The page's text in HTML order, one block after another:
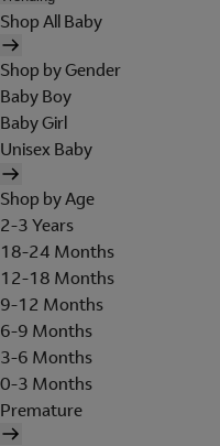
Shop All Baby
Shop by Gender
Baby Boy
Baby Girl
Unisex Baby
Shop by Age
2-3 Years
18-24 Months
12-18 Months
9-12 Months
6-9 Months
3-6 Months
0-3 Months
Premature